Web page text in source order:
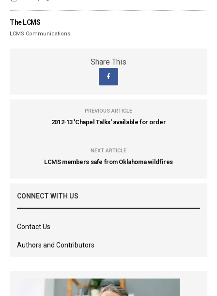
The LCMS
LCMS Communications
Share This
PREVIOUS ARTICLE
2012-13 'Chapel Talks' available for order
NEXT ARTICLE
LCMS members safe from Oklahoma wildfires
CONNECT WITH US
Contact Us
Authors and Contributors